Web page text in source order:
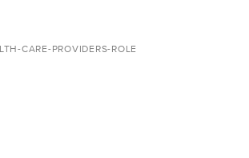
CARE-PROVIDERS-ROLE